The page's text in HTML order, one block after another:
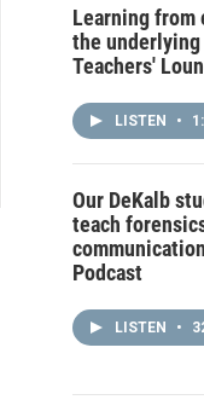
Learning from
the
Teachers'
LISTEN •
Our DeKalb
teach
Podcast
LISTEN •